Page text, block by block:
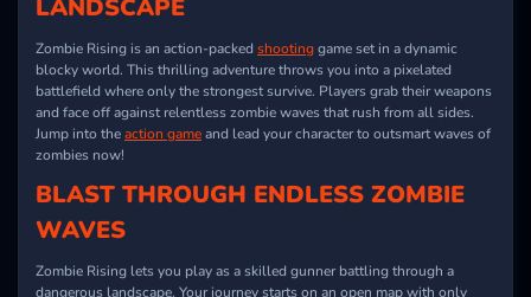
LANDSCAPE
Zombie Rising is an action-packedshootinggame set in a dynamic
blocky world. This thrilling adventure throws you into a pixelated
battlefield where only the strongest survive. Players grab their weapons
and face off against relentless zombie waves that rush from all sides.
Jump into theaction gameand lead your character to outsmart waves of
zombies now!
BLAST THROUGH ENDLESS ZOMBIE
WAVES
Zombie Rising lets you play as a skilled gunner battling through a
dangerous landscape. Your journey starts on an open map with only